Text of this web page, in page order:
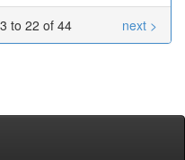
to 22 of 44 next >